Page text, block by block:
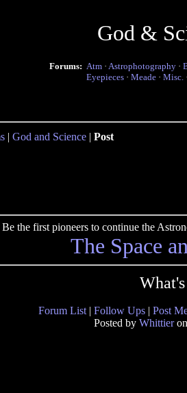
God &
Forums: Atm · Astrophotography ·
Eyepieces · Meade · Misc.
| God and Science | Post
Be the first pioneers to continue the
The Space
Forum List | Follow Ups | Post
Posted by Whittieron